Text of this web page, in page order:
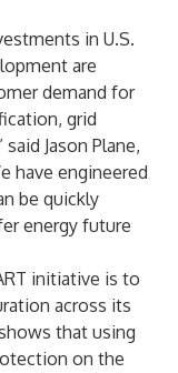
in U.S.
are
demand for
grid
Jason Plane,
have engineered
be quickly
energy future
initiative is to
across its
that using
on the